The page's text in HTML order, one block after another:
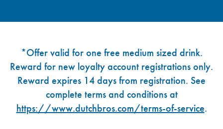
*Offer valid for one free medium sized drink.
Reward for new loyalty account registrations only.
Reward expires 14 days from registration. See
complete terms and conditions at
https://www.dutchbros.com/terms-of-service.